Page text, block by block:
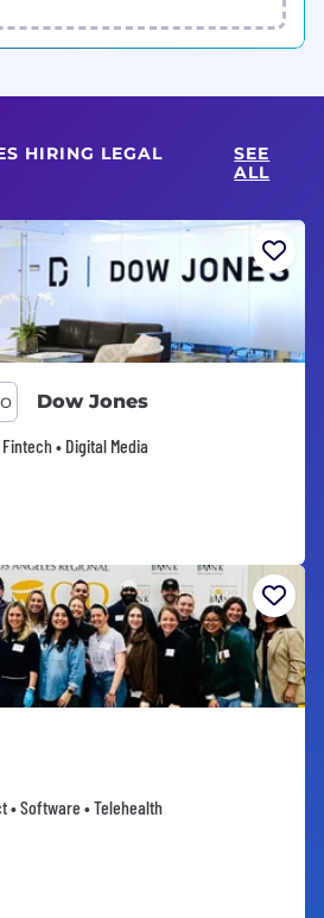
HIRING LEGAL
SEE
ALL
Dow Jones
• Digital Media
• Software • Telehealth